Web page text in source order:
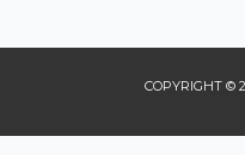
COPYRIGHT ©